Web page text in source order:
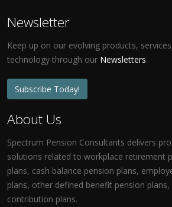
Newsletter
Keep up on our evolving products,
technology through our Newsletters.
Subscribe Today!
About Us
Spectrum Pension Consultants delivers
solutions related to workplace retirement
plans, cash balance pension plans,
plans, other defined benefit pension
contribution plans.